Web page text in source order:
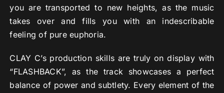
you are transported to new heights, as the music
takes over and fills you with an indescribable
feeling of pure euphoria.
CLAY C’s production skills are truly on display with
“FLASHBACK”, as the track showcases a perfect
balance of power and subtlety. Every element of the